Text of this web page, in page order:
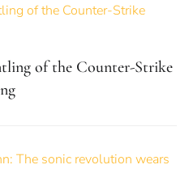
of the Counter-Strike